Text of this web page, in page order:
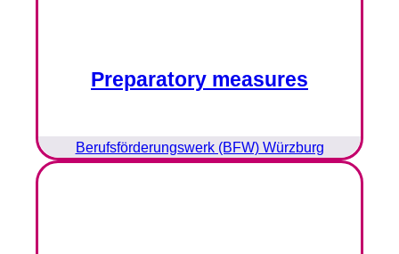
Preparatory measures
Berufsförderungswerk (BFW) Würzburg